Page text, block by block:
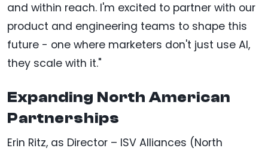
and within reach. I'm excited to partner with our
product and engineering teams to shape this
future - one where marketers don't just use AI,
they scale with it."
Expanding North American
Partnerships
Erin Ritz, as Director – ISV Alliances (North